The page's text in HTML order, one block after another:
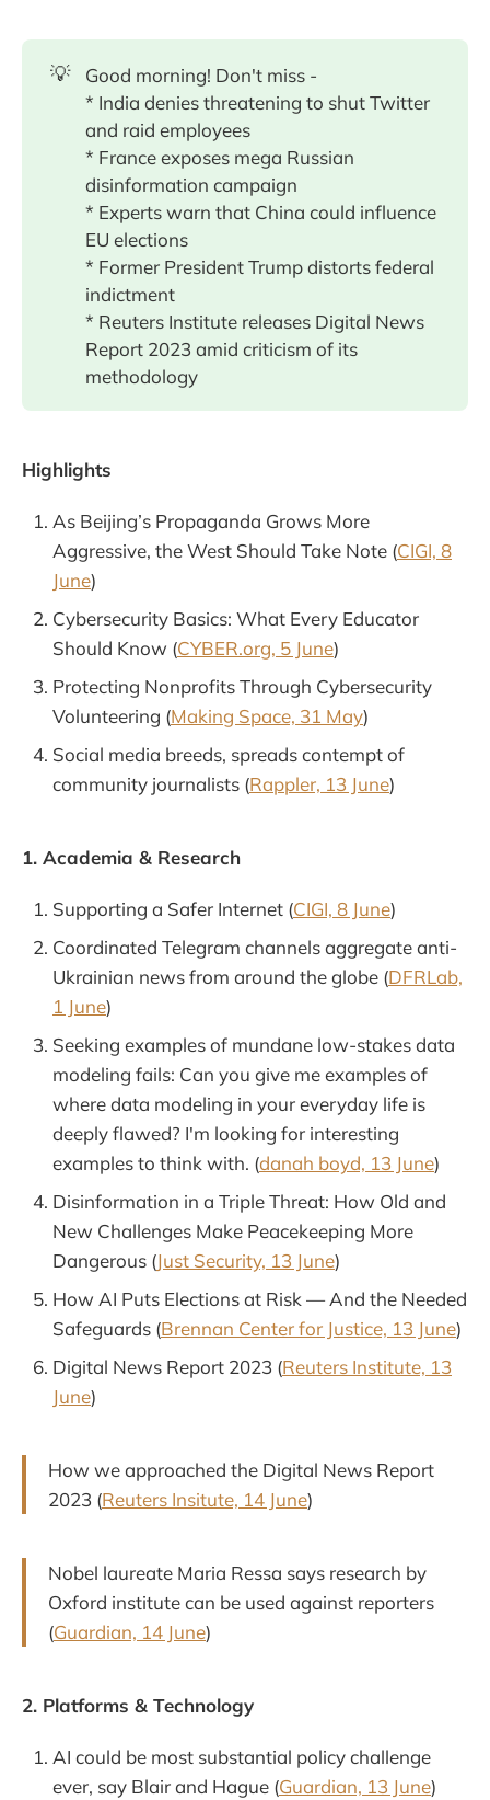
💡
Good morning! Don't miss -
* India denies threatening to shut Twitter
and raid employees
* France exposes mega Russian
disinformation campaign
* Experts warn that China could influence
EU elections
* Former President Trump distorts federal
indictment
* Reuters Institute releases Digital News
Report 2023 amid criticism of its
methodology
Highlights
As Beijing’s Propaganda Grows More
Aggressive, the West Should Take Note (CIGI, 8
June)
Cybersecurity Basics: What Every Educator
Should Know (CYBER.org, 5 June)
Protecting Nonprofits Through Cybersecurity
Volunteering (Making Space, 31 May)
Social media breeds, spreads contempt of
community journalists (Rappler, 13 June)
1. Academia & Research
Supporting a Safer Internet (CIGI, 8 June)
Coordinated Telegram channels aggregate anti-
Ukrainian news from around the globe (DFRLab,
1 June)
Seeking examples of mundane low-stakes data
modeling fails: Can you give me examples of
where data modeling in your everyday life is
deeply flawed? I'm looking for interesting
examples to think with. (danah boyd, 13 June)
Disinformation in a Triple Threat: How Old and
New Challenges Make Peacekeeping More
Dangerous (Just Security, 13 June)
How AI Puts Elections at Risk — And the Needed
Safeguards (Brennan Center for Justice, 13 June)
Digital News Report 2023 (Reuters Institute, 13
June)
How we approached the Digital News Report
2023 (Reuters Insitute, 14 June)
Nobel laureate Maria Ressa says research by
Oxford institute can be used against reporters
(Guardian, 14 June)
2. Platforms & Technology
AI could be most substantial policy challenge
ever, say Blair and Hague (Guardian, 13 June)